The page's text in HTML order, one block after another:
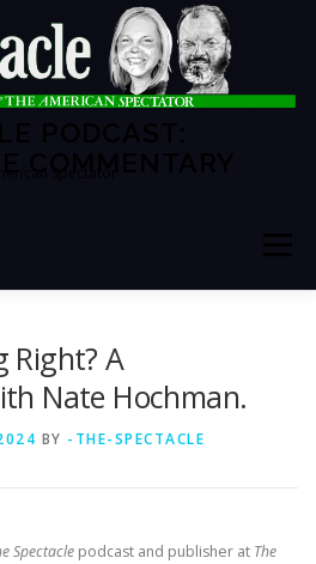
Right? A
Nate Hochman.
BY -THE-SPECTACLE
Spectacle podcast and publisher at The